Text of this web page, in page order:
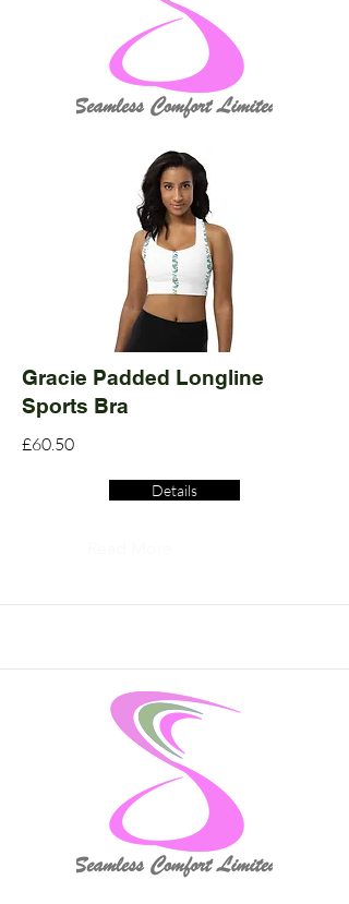
Gracie Padded Longline
Sports Bra
£60.50
Details